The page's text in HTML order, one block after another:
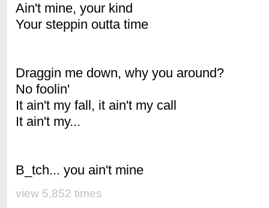
Ain't mine, your kind
Your steppin outta time
Draggin me down, why you around?
No foolin'
It ain't my fall, it ain't my call
It ain't my...
B_tch... you ain't mine
view 5,852 times